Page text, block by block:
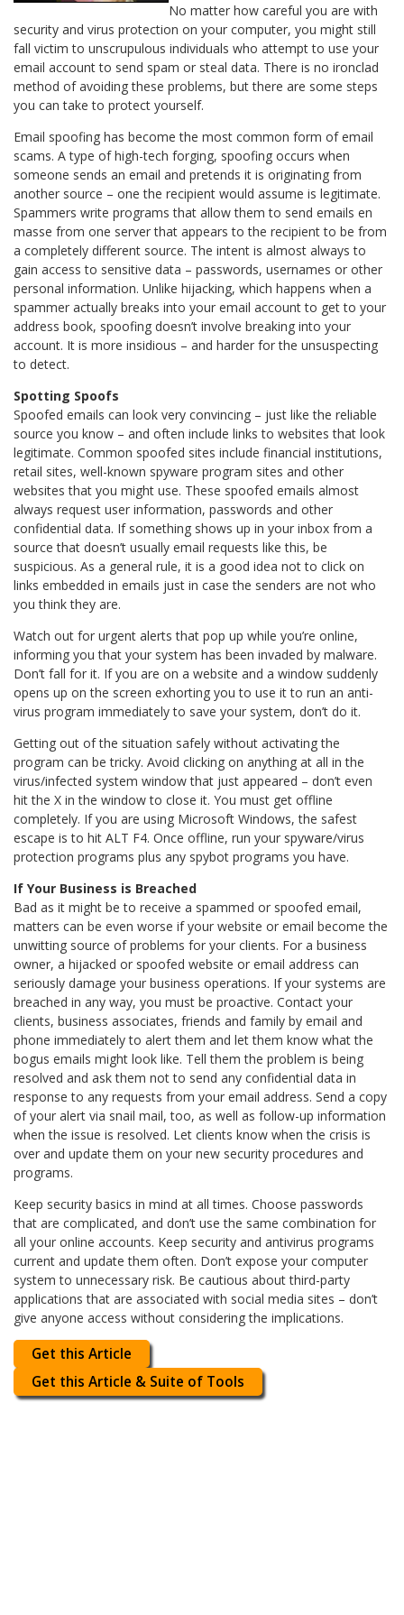
No matter how careful you are with
security and virus protection on your computer, you might still
fall victim to unscrupulous individuals who attempt to use your
email account to send spam or steal data. There is no ironclad
method of avoiding these problems, but there are some steps
you can take to protect yourself.
Email spoofing has become the most common form of email
scams. A type of high-tech forging, spoofing occurs when
someone sends an email and pretends it is originating from
another source – one the recipient would assume is legitimate.
Spammers write programs that allow them to send emails en
masse from one server that appears to the recipient to be from
a completely different source. The intent is almost always to
gain access to sensitive data – passwords, usernames or other
personal information. Unlike hijacking, which happens when a
spammer actually breaks into your email account to get to your
address book, spoofing doesn’t involve breaking into your
account. It is more insidious – and harder for the unsuspecting
to detect.
Spotting Spoofs
Spoofed emails can look very convincing – just like the reliable
source you know – and often include links to websites that look
legitimate. Common spoofed sites include financial institutions,
retail sites, well-known spyware program sites and other
websites that you might use. These spoofed emails almost
always request user information, passwords and other
confidential data. If something shows up in your inbox from a
source that doesn’t usually email requests like this, be
suspicious. As a general rule, it is a good idea not to click on
links embedded in emails just in case the senders are not who
you think they are.
Watch out for urgent alerts that pop up while you’re online,
informing you that your system has been invaded by malware.
Don’t fall for it. If you are on a website and a window suddenly
opens up on the screen exhorting you to use it to run an anti-
virus program immediately to save your system, don’t do it.
Getting out of the situation safely without activating the
program can be tricky. Avoid clicking on anything at all in the
virus/infected system window that just appeared – don’t even
hit the X in the window to close it. You must get offline
completely. If you are using Microsoft Windows, the safest
escape is to hit ALT F4. Once offline, run your spyware/virus
protection programs plus any spybot programs you have.
If Your Business is Breached
Bad as it might be to receive a spammed or spoofed email,
matters can be even worse if your website or email become the
unwitting source of problems for your clients. For a business
owner, a hijacked or spoofed website or email address can
seriously damage your business operations. If your systems are
breached in any way, you must be proactive. Contact your
clients, business associates, friends and family by email and
phone immediately to alert them and let them know what the
bogus emails might look like. Tell them the problem is being
resolved and ask them not to send any confidential data in
response to any requests from your email address. Send a copy
of your alert via snail mail, too, as well as follow-up information
when the issue is resolved. Let clients know when the crisis is
over and update them on your new security procedures and
programs.
Keep security basics in mind at all times. Choose passwords
that are complicated, and don’t use the same combination for
all your online accounts. Keep security and antivirus programs
current and update them often. Don’t expose your computer
system to unnecessary risk. Be cautious about third-party
applications that are associated with social media sites – don’t
give anyone access without considering the implications.
Get this Article
Get this Article & Suite of Tools